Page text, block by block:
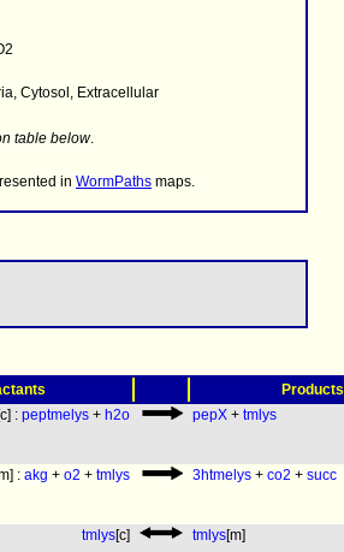
Cytosol, Extracellular
table below.
in WormPaths maps.
Products
[c] : peptmelys + h2o pepX + tmlys
: akg + o2 + tmlys 3htmelys + co2 + succ
tmlys[c] tmlys[m]